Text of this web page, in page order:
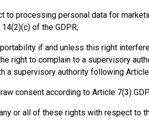
to processing personal data for
of the GDPR;
if and unless this right
right to complain to a supervisory
a supervisory authority following
consent according to Article 7(3)
or all of these rights with respect to